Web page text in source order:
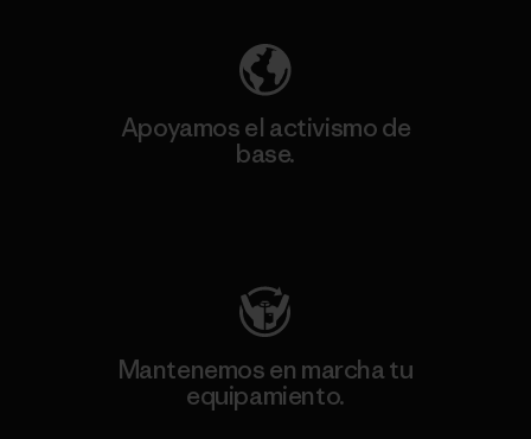
Apoyamos el activismo de
base.
Mantenemos en marcha tu
equipamiento.